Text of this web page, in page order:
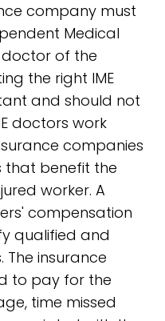
company must
Medical
doctor of the
the right IME
and should not
doctors work
companies
that benefit the
worker. A
compensation
qualified and
The insurance
to pay for the
time missed